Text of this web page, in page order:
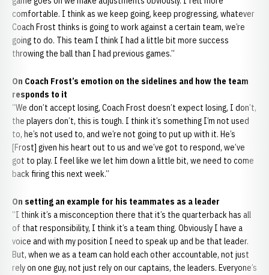
comfortable. I think as we keep going, keep progressing, whatever
Coach Frost thinks is going to work against a certain team, we’re
going to do. This team I think I had a little bit more success
throwing the ball than I had previous games.”
On Coach Frost’s emotion on the sidelines and how the team
responds to it
“We don’t accept losing, Coach Frost doesn’t expect losing, I don’t,
the players don’t, this is tough. I think it’s something I’m not used
to, he’s not used to, and we’re not going to put up with it. He’s
[Frost] given his heart out to us and we’ve got to respond, we’ve
got to play. I feel like we let him down a little bit, we need to come
back firing this next week.”
On setting an example for his teammates as a leader
“I think it’s a misconception there that it’s the quarterback has all
of that responsibility, I think it’s a team thing. Obviously I have a
voice and with my position I need to speak up and be that leader.
But, when we as a team can hold each other accountable, not just
rely on one guy, not just rely on our captains, the leaders. Everyone’s